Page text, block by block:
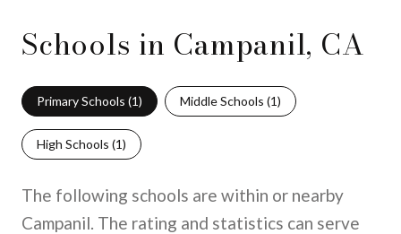
Schools in Campanil, CA
Primary Schools (1) Middle Schools (1)
High Schools (1)
The following schools are within or nearby
Campanil. The rating and statistics can serve